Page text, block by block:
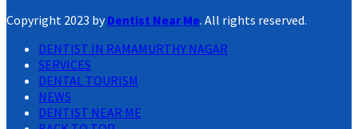
Copyright 2023 byDentist Near Me. All rights reserved.
DENTIST IN RAMAMURTHY NAGAR
SERVICES
DENTAL TOURISM
NEWS
DENTIST NEAR ME